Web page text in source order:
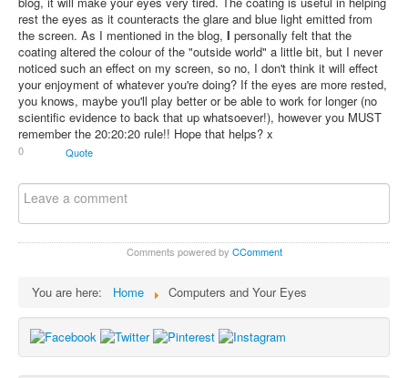
rest the eyes as it counteracts the glare and blue light emitted from
the screen. As I mentioned in the blog, I personally felt that the
coating altered the colour of the "outside world" a little bit, but I never
noticed such an effect on my screen, so no, I don't think it will effect
your enjoyment of whatever you're doing? If the eyes are more rested,
you knows, maybe you'll play better or be able to work for longer (no
scientific evidence to back that up whatsoever!), however you MUST
remember the 20:20:20 rule!! Hope that helps? x
0 Quote
Comments powered by CComment
You are here: Home Computers and Your Eyes